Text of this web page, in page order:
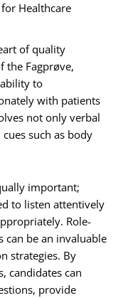
Healthcare
of quality
the Fagprøve,
to
with patients
not only verbal
such as body
important;
to listen attentively
Role-
can be an invaluable
strategies. By
candidates can
provide